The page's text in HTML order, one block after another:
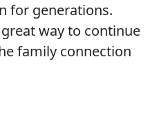
for generations.
way to continue
family connection